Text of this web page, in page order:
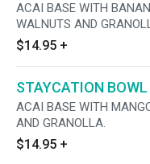
ACAI BASE WITH
WALNUTS AND
$14.95 +
STAYCATION BOWL
ACAI BASE WITH
AND GRANOLLA.
$14.95 +